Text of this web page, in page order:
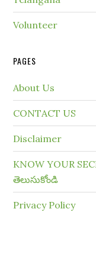
Volunteer
PAGES
About Us
CONTACT US
Disclaimer
KNOW YOUR
తెలుసుకోండి
Privacy Policy